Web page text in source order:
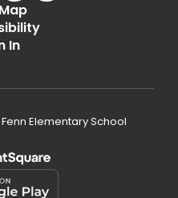
In
Elementary School